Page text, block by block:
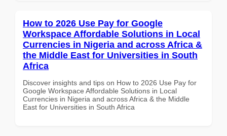
How to 2026 Use Pay for Google
Workspace Affordable Solutions in Local
Currencies in Nigeria and across Africa &
the Middle East for Universities in South
Africa
Discover insights and tips on How to 2026 Use Pay for
Google Workspace Affordable Solutions in Local
Currencies in Nigeria and across Africa & the Middle
East for Universities in South Africa